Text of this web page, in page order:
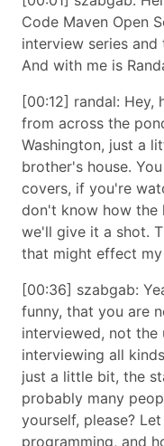
Code Maven Open
interview series
And with me is
[00:12] randal: Hey,
from across the
Washington, just a
brother's house.
covers, if you're
don't know how the
we'll give it a shot.
that might effect
[00:36] szabgab:
funny, that you are
interviewed, not the
interviewing all
just a little bit, the
probably many
yourself, please?
programming, and